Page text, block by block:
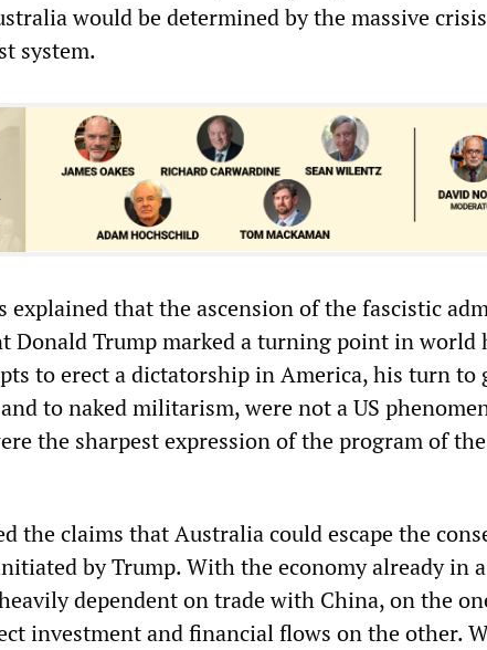
would be determined by the massive
system.
explained that the ascension of the fascistic
Donald Trump marked a turning point in world
to erect a dictatorship in America, his turn to
to naked militarism, were not a US
the sharpest expression of the program of
the claims that Australia could escape the
by Trump. With the economy already in
dependent on trade with China, on the
investment and financial flows on the other.